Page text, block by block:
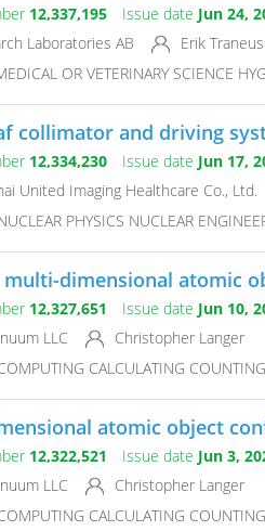
12,337,195 Issue date Jun 24,
Laboratories AB
Erik Traneus
OR VETERINARY SCIENCE
collimator and driving
12,334,230 Issue date Jun 17,
United Imaging Healthcare Co., Ltd.
PHYSICS NUCLEAR
multi-dimensional atomic
12,327,651 Issue date Jun 10,
LLC
Christopher Langer
CALCULATING COUNTING
atomic object
12,322,521 Issue date Jun 3,
LLC
Christopher Langer
CALCULATING COUNTING